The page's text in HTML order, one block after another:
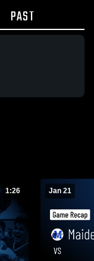
PAST
1:26 Jan 21